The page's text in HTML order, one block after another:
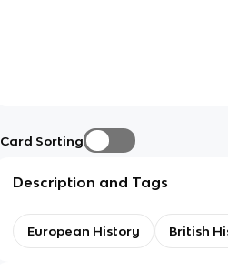
Card Sorting
Description and Tags
European History British